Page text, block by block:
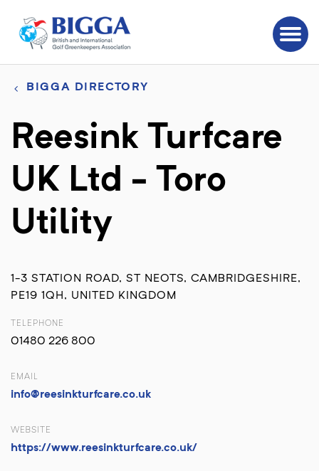
BIGGA DIRECTORY
Reesink Turfcare
UK Ltd - Toro
Utility
1-3 STATION ROAD, ST NEOTS, CAMBRIDGESHIRE,
PE19 1QH, UNITED KINGDOM
TELEPHONE
01480 226 800
EMAIL
info@reesinkturfcare.co.uk
WEBSITE
https://www.reesinkturfcare.co.uk/